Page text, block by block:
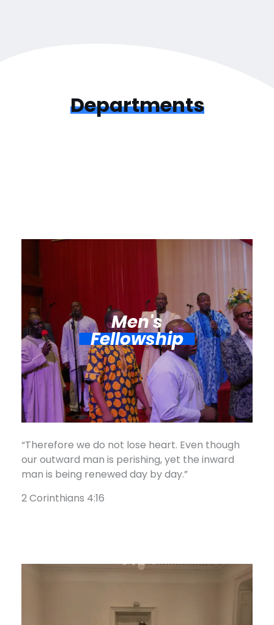
Departments
Men's
Fellowship
“Therefore we do not lose heart. Even though
our outward man is perishing, yet the inward
man is being renewed day by day.”
2 Corinthians 4:16